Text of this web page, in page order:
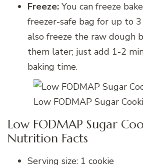
Freeze: You can freeze
freezer-safe bag for up to 3
also freeze the raw dough
them later; just add 1-2
baking time.
Low FODMAP Sugar
Low FODMAP Sugar
Nutrition Facts
Serving size: 1 cookie